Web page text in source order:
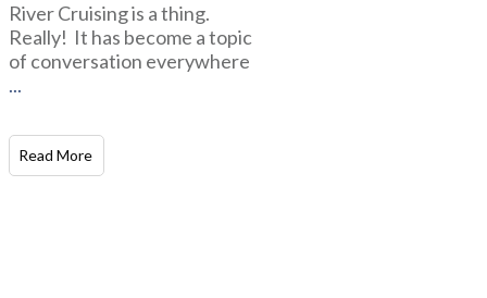
River Cruising is a thing.
Really! It has become a topic
of conversation everywhere
...
Read More